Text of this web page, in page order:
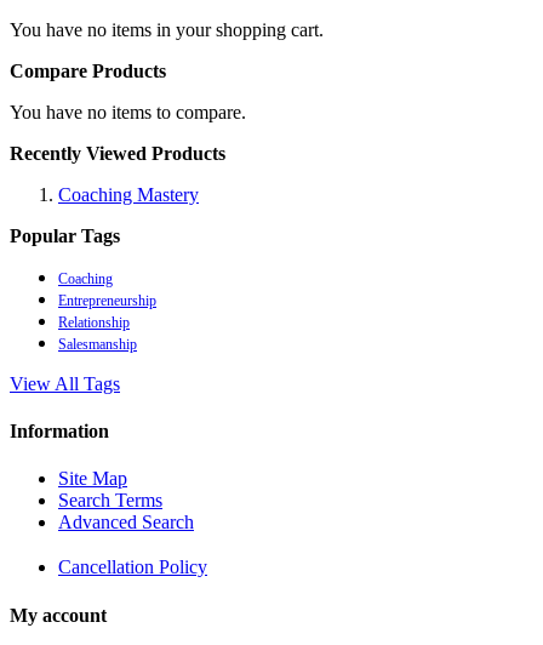
You have no items in your shopping cart.
Compare Products
You have no items to compare.
Recently Viewed Products
Coaching Mastery
Popular Tags
Coaching
Entrepreneurship
Relationship
Salesmanship
View All Tags
Information
Site Map
Search Terms
Advanced Search
Cancellation Policy
My account